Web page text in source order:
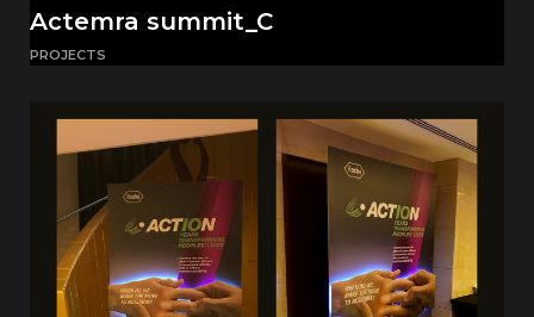
Actemra summit_C
PROJECTS